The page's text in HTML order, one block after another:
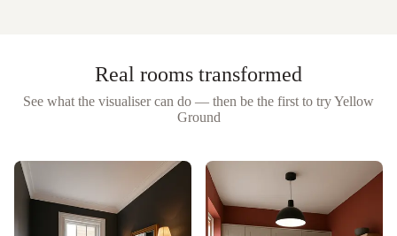
Real rooms transformed
See what the visualiser can do — then be the first to tryYellow
Ground